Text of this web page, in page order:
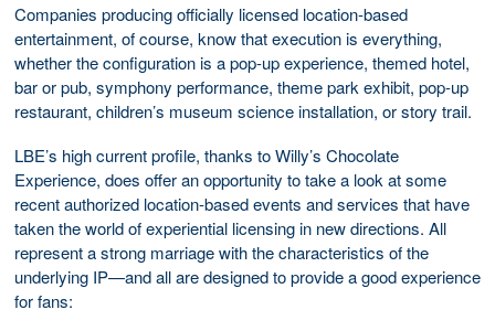
Companies producing officially licensed location-based
entertainment, of course, know that execution is everything,
whether the configuration is a pop-up experience, themed hotel,
bar or pub, symphony performance, theme park exhibit, pop-up
restaurant, children’s museum science installation, or story trail.
LBE’s high current profile, thanks to Willy’s Chocolate
Experience, does offer an opportunity to take a look at some
recent authorized location-based events and services that have
taken the world of experiential licensing in new directions. All
represent a strong marriage with the characteristics of the
underlying IP—and all are designed to provide a good experience
for fans: